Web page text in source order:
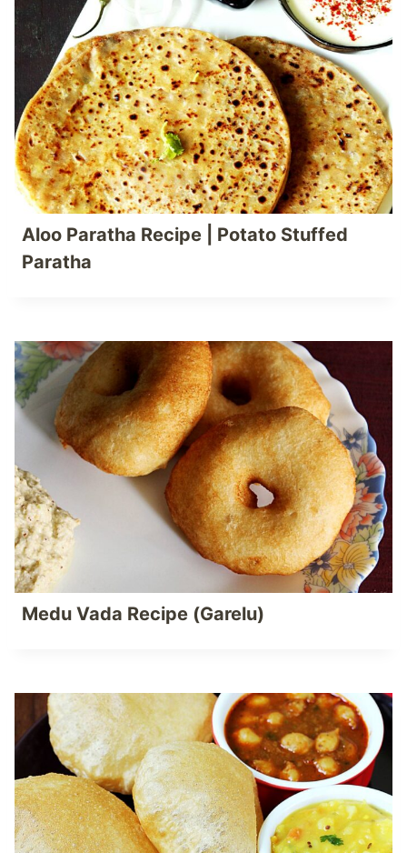
Aloo Paratha Recipe | Potato Stuffed
Paratha
Medu Vada Recipe (Garelu)